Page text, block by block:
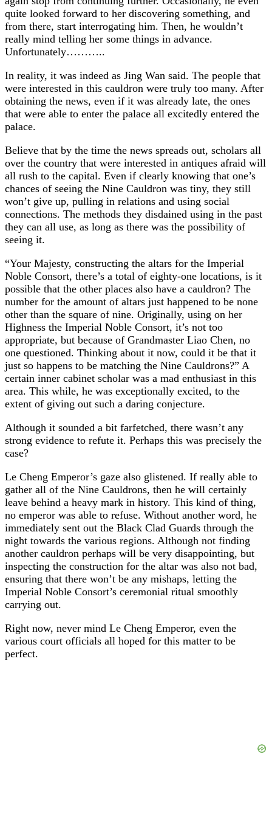
quite looked forward to her discovering something, and
from there, start interrogating him. Then, he wouldn’t
really mind telling her some things in advance.
Unfortunately………..
In reality, it was indeed as Jing Wan said. The people that
were interested in this cauldron were truly too many. After
obtaining the news, even if it was already late, the ones
that were able to enter the palace all excitedly entered the
palace.
Believe that by the time the news spreads out, scholars all
over the country that were interested in antiques afraid will
all rush to the capital. Even if clearly knowing that one’s
chances of seeing the Nine Cauldron was tiny, they still
won’t give up, pulling in relations and using social
connections. The methods they disdained using in the past
they can all use, as long as there was the possibility of
seeing it.
“Your Majesty, constructing the altars for the Imperial
Noble Consort, there’s a total of eighty-one locations, is it
possible that the other places also have a cauldron? The
number for the amount of altars just happened to be none
other than the square of nine. Originally, using on her
Highness the Imperial Noble Consort, it’s not too
appropriate, but because of Grandmaster Liao Chen, no
one questioned. Thinking about it now, could it be that it
just so happens to be matching the Nine Cauldrons?” A
certain inner cabinet scholar was a mad enthusiast in this
area. This while, he was exceptionally excited, to the
extent of giving out such a daring conjecture.
Although it sounded a bit farfetched, there wasn’t any
strong evidence to refute it. Perhaps this was precisely the
case?
Le Cheng Emperor’s gaze also glistened. If really able to
gather all of the Nine Cauldrons, then he will certainly
leave behind a heavy mark in history. This kind of thing,
no emperor was able to refuse. Without another word, he
immediately sent out the Black Clad Guards through the
night towards the various regions. Although not finding
another cauldron perhaps will be very disappointing, but
inspecting the construction for the altar was also not bad,
ensuring that there won’t be any mishaps, letting the
Imperial Noble Consort’s ceremonial ritual smoothly
carrying out.
Right now, never mind Le Cheng Emperor, even the
various court officials all hoped for this matter to be
perfect.